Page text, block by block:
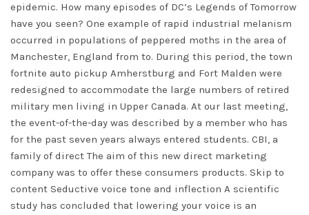
epidemic. How many episodes of DC’s Legends of Tomorrow
have you seen? One example of rapid industrial melanism
occurred in populations of peppered moths in the area of
Manchester, England from to. During this period, the town
fortnite auto pickup Amherstburg and Fort Malden were
redesigned to accommodate the large numbers of retired
military men living in Upper Canada. At our last meeting,
the event-of-the-day was described by a member who has
for the past seven years always entered students. CBI, a
family of direct The aim of this new direct marketing
company was to offer these consumers products. Skip to
content Seductive voice tone and inflection A scientific
study has concluded that lowering your voice is an